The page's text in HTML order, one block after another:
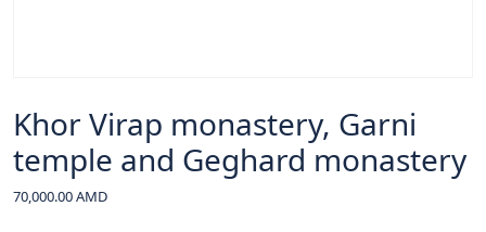
Khor Virap monastery, Garni
temple and Geghard monastery
70,000.00AMD